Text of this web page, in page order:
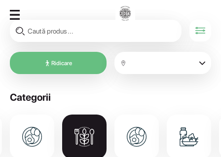
Ridicare
Categorii